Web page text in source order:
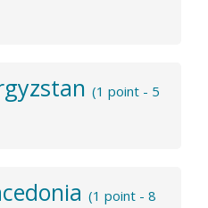
(1 point - 5
(1 point - 8